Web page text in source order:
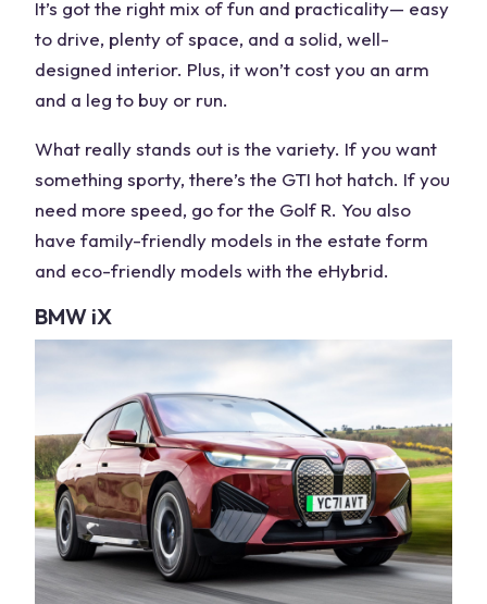
It’s got the right mix of fun and practicality— easy
to drive, plenty of space, and a solid, well-
designed interior. Plus, it won’t cost you an arm
and a leg to buy or run.
What really stands out is the variety. If you want
something sporty, there’s the GTI hot hatch. If you
need more speed, go for the Golf R. You also
have family-friendly models in the estate form
and eco-friendly models with the eHybrid.
BMW iX